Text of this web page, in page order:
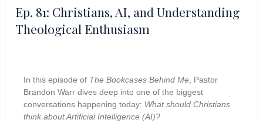
Ep. 81: Christians, AI, and Understanding
Theological Enthusiasm
In this episode of The Bookcases Behind Me , Pastor
Brandon Warr dives deep into one of the biggest
conversations happening today: What should Christians
think about Artificial Intelligence (AI)?